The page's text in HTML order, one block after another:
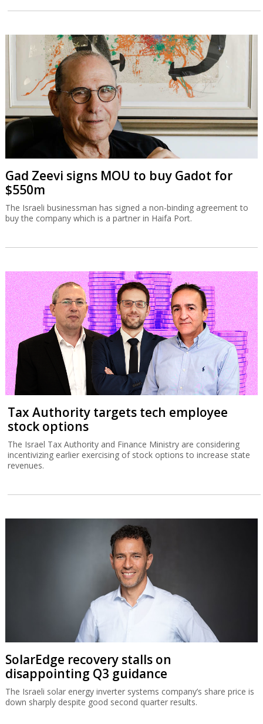
Gad Zeevi signs MOU to buy Gadot for
$550m
The Israeli businessman has signed a non-binding agreement to
buy the company which is a partner in Haifa Port.
Tax Authority targets tech employee
stock options
The Israel Tax Authority and Finance Ministry are considering
incentivizing earlier exercising of stock options to increase state
revenues.
SolarEdge recovery stalls on
disappointing Q3 guidance
The Israeli solar energy inverter systems company’s share price is
down sharply despite good second quarter results.